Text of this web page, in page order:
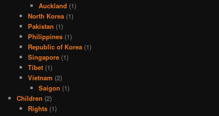
Auckland (1)
North Korea(1)
Pakistan (1)
Philippines(1)
Republic of Korea(1)
Singapore(1)
Tibet(1)
Vietnam (2)
Saigon (1)
Children (2)
Rights(1)